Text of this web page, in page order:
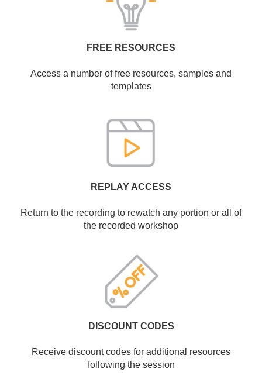
FREE RESOURCES
Access a number of free resources, samples and
templates
REPLAY ACCESS
Return to the recording to rewatch any portion or all of
the recorded workshop
DISCOUNT CODES
Receive discount codes for additional resources
following the session